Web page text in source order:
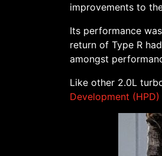
improvements to
Its performance
return of Type R
amongst
Like other 2.0L
Development (HPD)